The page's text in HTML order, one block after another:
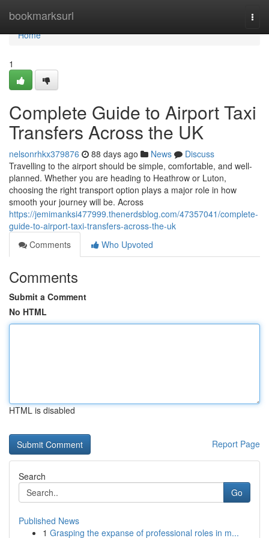
bookmarksurl
Home
Home
1
Complete Guide to Airport Taxi
Transfers Across the UK
nelsonrhkx379876 88 days ago News
Discuss
Travelling to the airport should be simple, comfortable, and well-
planned. Whether you are heading to Heathrow or Luton,
choosing the right transport option plays a major role in how
smooth your journey will be. Across
https://jemimanksi477999.thenerdsblog.com/47357041/complete-
guide-to-airport-taxi-transfers-across-the-uk
Comments
Who Upvoted
Comments
Submit a Comment
No HTML
HTML is disabled
Report Page
Search
Go
Published News
1 Grasping the expanse of professional roles in m...